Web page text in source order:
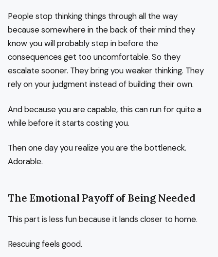
People stop thinking things through all the way
because somewhere in the back of their mind they
know you will probably step in before the
consequences get too uncomfortable. So they
escalate sooner. They bring you weaker thinking. They
rely on your judgment instead of building their own.
And because you are capable, this can run for quite a
while before it starts costing you.
Then one day you realize you are the bottleneck.
Adorable.
The Emotional Payoff of Being Needed
This part is less fun because it lands closer to home.
Rescuing feels good.